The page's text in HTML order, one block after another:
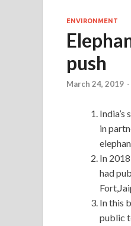
ENVIRONMENT
push
March 24, 2019 -
in
In
had
In this
public